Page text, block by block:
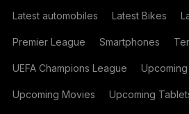
Latest automobiles Latest Bikes
Premier League Smartphones
UEFA Champions League Upcoming
Upcoming Movies Upcoming